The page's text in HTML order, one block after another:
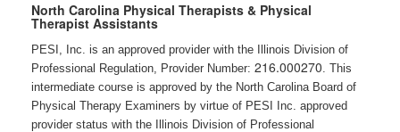
North Carolina Physical Therapists & Physical
Therapist Assistants
PESI, Inc. is an approved provider with the Illinois Division of
Professional Regulation, Provider Number: 216.000270. This
intermediate course is approved by the North Carolina Board of
Physical Therapy Examiners by virtue of PESI Inc. approved
provider status with the Illinois Division of Professional